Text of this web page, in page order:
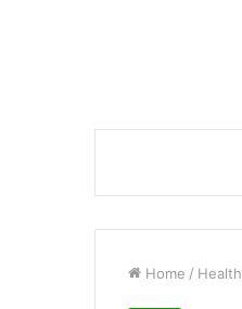
Home / Health